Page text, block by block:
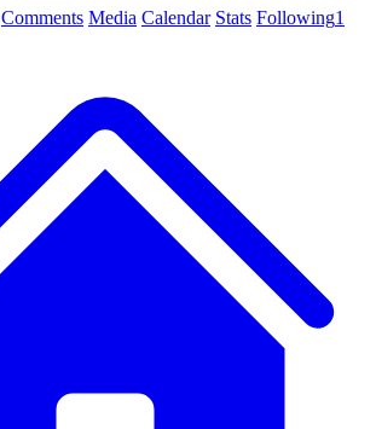
Comments Media Calendar Stats Following1